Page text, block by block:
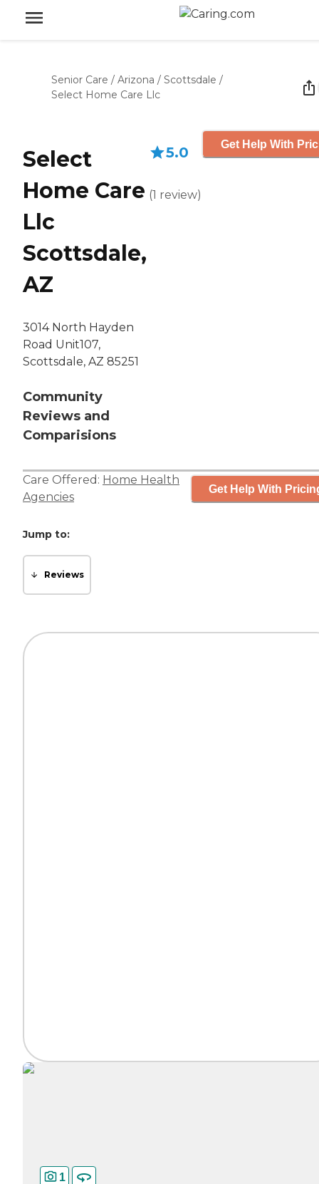
Senior Care / Arizona / Scottsdale /
Select Home Care Llc
Select
Home Care
Llc
Scottsdale,
AZ
3014 North Hayden
Road Unit107,
Scottsdale, AZ 85251
Community
Reviews and
Comparisions
5.0
(1 review)
Get Help With
Care Offered: Home Health
Agencies
Get Help With
Jump to:
Reviews
1